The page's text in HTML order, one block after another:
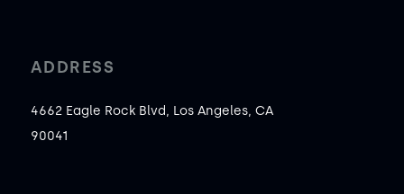
ADDRESS
4662 Eagle Rock Blvd, Los Angeles, CA
90041